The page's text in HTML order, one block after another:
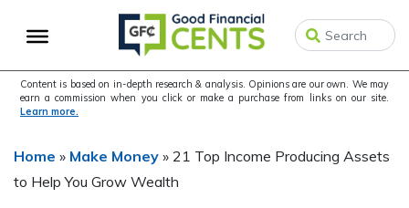
to
navigation
to
content
to
sidebar
Content is based on in-depth research & analysis. Opinions are our own. We may
earn a commission when you click or make a purchase from links on our site.
Learn more.
Home » Make Money » 21 Top Income Producing Assets
to Help You Grow Wealth